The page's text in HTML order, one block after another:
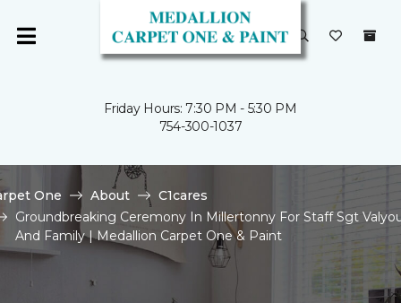
Friday Hours: 7:30 PM - 5:30 PM
754-300-1037
One About
C1cares
Groundbreaking Ceremony In Millertonny For Staff Sgt
And Family | Medallion Carpet One & Paint